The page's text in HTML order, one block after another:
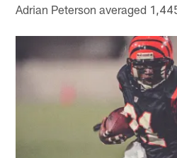
Adrian Peterson averaged